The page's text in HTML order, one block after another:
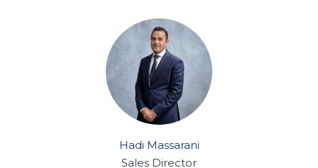
Hadi Massarani
Sales Director